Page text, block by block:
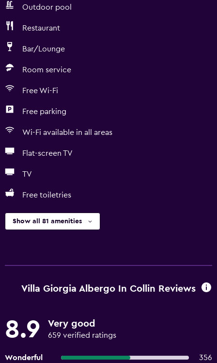
Outdoor pool
Restaurant
Bar/Lounge
Room service
Free Wi-Fi
Free parking
Wi-Fi available in all areas
Flat-screen TV
TV
Free toiletries
Show all 81 amenities
Villa Giorgia Albergo In Collin Reviews
8.9 Very good
659 verified ratings
Wonderful 356